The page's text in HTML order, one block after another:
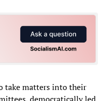
take matters into their